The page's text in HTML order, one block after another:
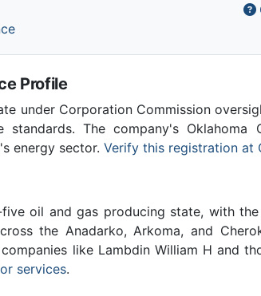
Profile
under Corporation Commission
standards. The company's
energy sector. Verify this registration at
oil and gas producing state, with
the Anadarko, Arkoma, and
like Lambdin William H and
services.